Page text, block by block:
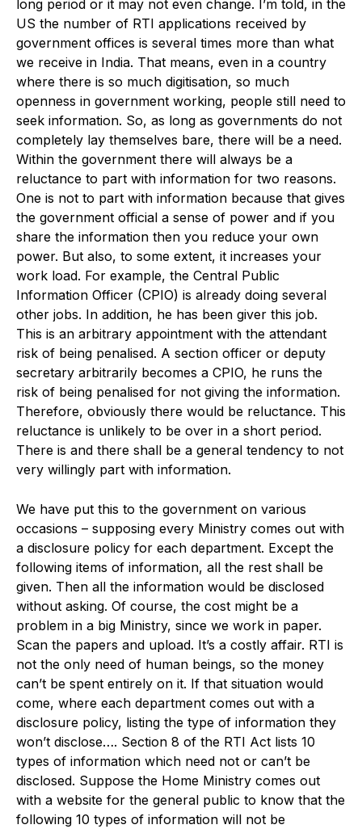
long period or it may not even change. I’m told, in the
US the number of RTI applications received by
government offices is several times more than what
we receive in India. That means, even in a country
where there is so much digitisation, so much
openness in government working, people still need to
seek information. So, as long as governments do not
completely lay themselves bare, there will be a need.
Within the government there will always be a
reluctance to part with information for two reasons.
One is not to part with information because that gives
the government official a sense of power and if you
share the information then you reduce your own
power. But also, to some extent, it increases your
work load. For example, the Central Public
Information Officer (CPIO) is already doing several
other jobs. In addition, he has been giver this job.
This is an arbitrary appointment with the attendant
risk of being penalised. A section officer or deputy
secretary arbitrarily becomes a CPIO, he runs the
risk of being penalised for not giving the information.
Therefore, obviously there would be reluctance. This
reluctance is unlikely to be over in a short period.
There is and there shall be a general tendency to not
very willingly part with information.
We have put this to the government on various
occasions – supposing every Ministry comes out with
a disclosure policy for each department. Except the
following items of information, all the rest shall be
given. Then all the information would be disclosed
without asking. Of course, the cost might be a
problem in a big Ministry, since we work in paper.
Scan the papers and upload. It’s a costly affair. RTI is
not the only need of human beings, so the money
can’t be spent entirely on it. If that situation would
come, where each department comes out with a
disclosure policy, listing the type of information they
won’t disclose…. Section 8 of the RTI Act lists 10
types of information which need not or can’t be
disclosed. Suppose the Home Ministry comes out
with a website for the general public to know that the
following 10 types of information will not be